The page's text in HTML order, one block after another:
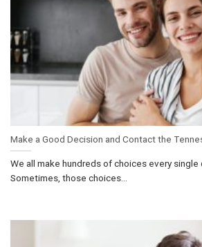
Make a Good Decision and Contact the
We all make hundreds of choices every single
Sometimes, those choices...